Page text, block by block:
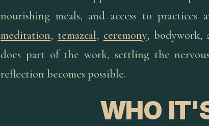
nourishing meals, and access to practices
meditation, temazcal, ceremony, bodywork,
does part of the work, settling the
reflection becomes possible.
WHO